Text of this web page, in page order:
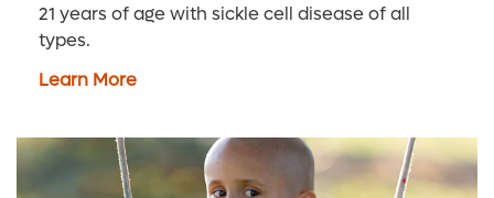
21 years of age with sickle cell disease of all
types.
Learn More